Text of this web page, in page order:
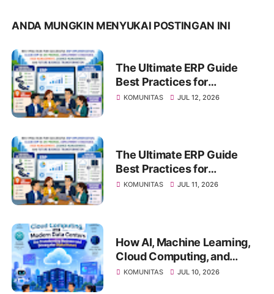
ANDA MUNGKIN MENYUKAI POSTINGAN INI
The Ultimate ERP Guide
Best Practices for
Successful ERP
Management, Change
Management, and Future
Business Transformation
KOMUNITAS JUL 12, 2026
The Ultimate ERP Guide
Best Practices for
Successful ERP
Management, Change
Management, and Future
Business Transformation
KOMUNITAS JUL 11, 2026
How AI, Machine Learning,
Cloud Computing, and
Modern Data Centers Are
KOMUNITAS JUL 10, 2026